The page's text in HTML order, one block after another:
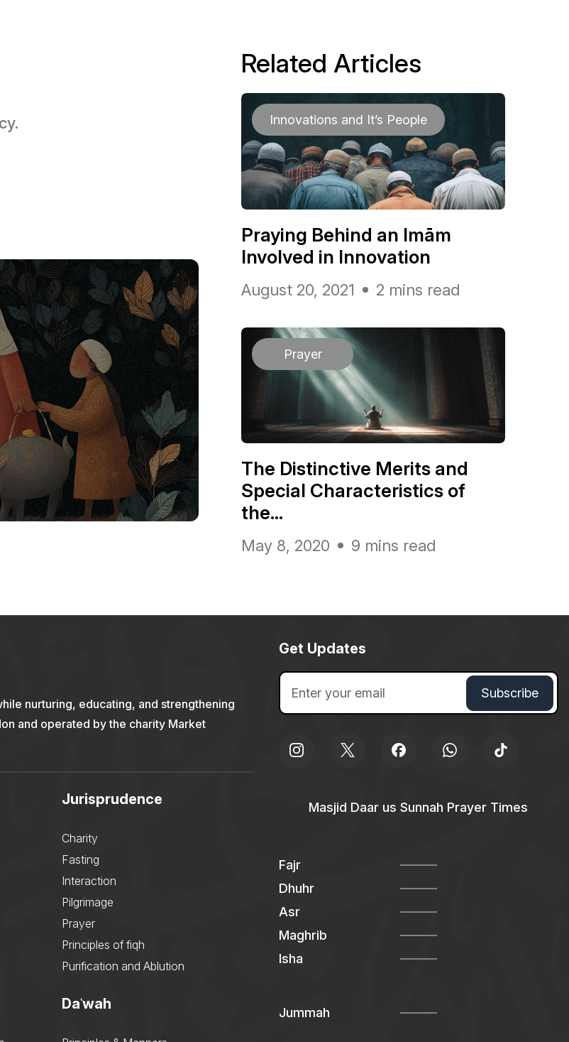
Related Articles
Innovations and It’s People
Praying Behind an Imām
Involved in Innovation
August 20, 2021 2 mins read
Prayer
The Distinctive Merits and
Special Characteristics of
the...
May 8, 2020 9 mins read
nurturing, educating, and strengthening
and operated by the charity Market
Jurisprudence
Charity
Fasting
Interaction
Pilgrimage
Prayer
Principles of fiqh
Purification and Ablution
Daʿwah
Get Updates
Masjid Daar us Sunnah Prayer Times
Fajr
Dhuhr
Asr
Maghrib
Isha
Jummah